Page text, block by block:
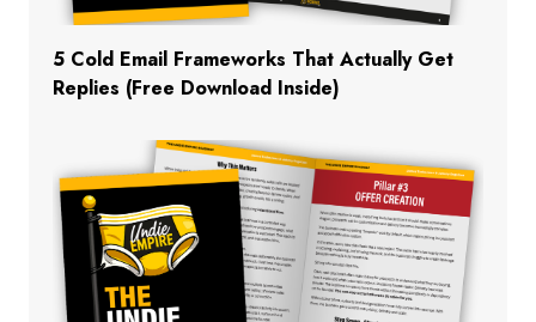
5 Cold Email Frameworks That Actually Get
Replies (Free Download Inside)